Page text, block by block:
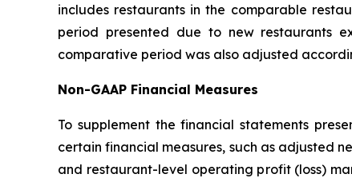
includes restaurants in the comparable
period presented due to new restaurants
comparative period was also adjusted
Non-GAAP Financial Measures
To supplement the financial statements
certain financial measures, such as adjusted
and restaurant-level operating profit (loss)